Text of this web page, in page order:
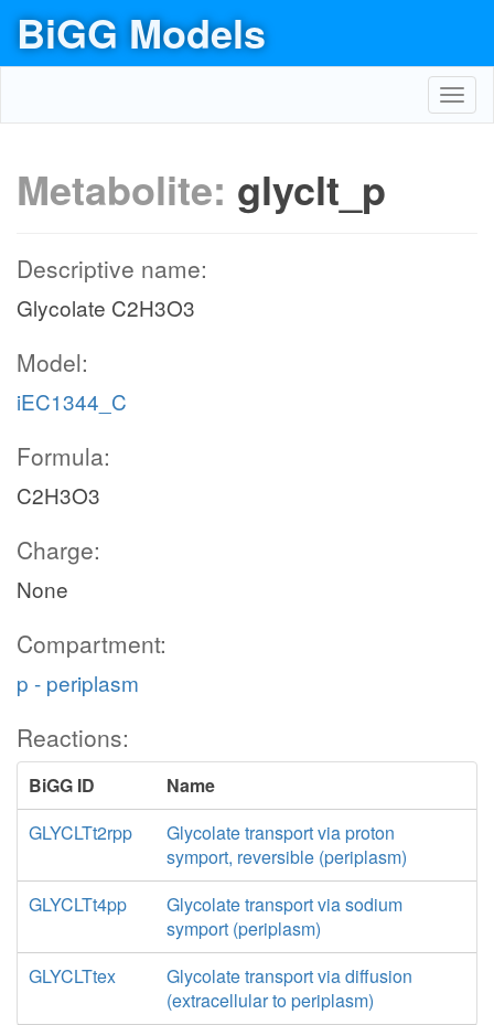
BiGG Models
Metabolite: glyclt_p
Descriptive name:
Glycolate C2H3O3
Model:
iEC1344_C
Formula:
C2H3O3
Charge:
None
Compartment:
p - periplasm
Reactions:
BiGG ID
Name
GLYCLTt2rpp
Glycolate transport via proton
symport, reversible (periplasm)
GLYCLTt4pp
Glycolate transport via sodium
symport (periplasm)
GLYCLTtex
Glycolate transport via diffusion
(extracellular to periplasm)